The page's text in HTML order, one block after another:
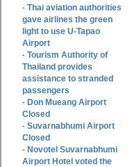
- Thai aviation authorities
gave airlines the green
light to use U-Tapao
Airport
- Tourism Authority of
Thailand provides
assistance to stranded
passengers
- Don Mueang Airport
Closed
- Suvarnabhumi Airport
Closed
- Novotel Suvarnabhumi
Airport Hotel voted the